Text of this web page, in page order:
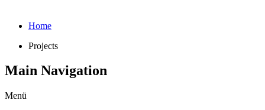
Home
Projects
Main Navigation
Menü